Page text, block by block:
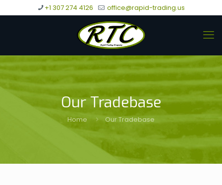
+1 307 274 4126 office@rapid-trading.us
Our Tradebase
Home Our Tradebase